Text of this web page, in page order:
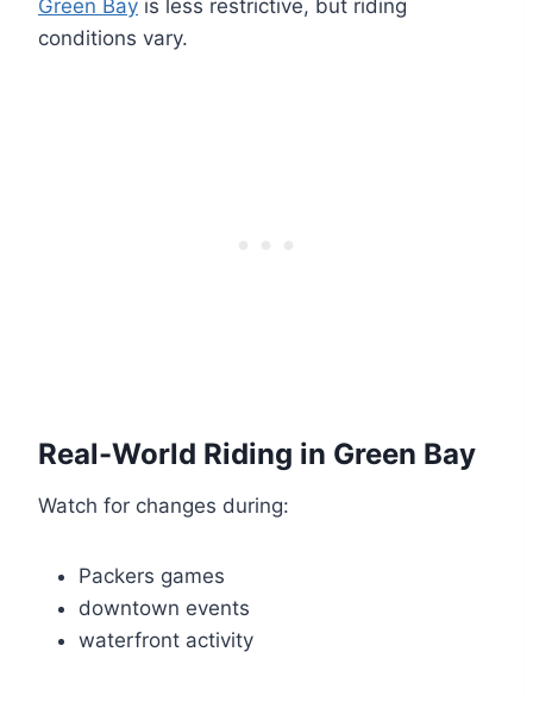
Green Bay is less restrictive, but riding
conditions vary.
Real-World Riding in Green Bay
Watch for changes during:
Packers games
downtown events
waterfront activity